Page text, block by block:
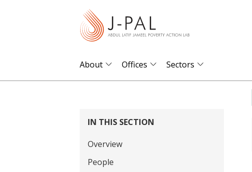
About Offices Sectors
IN THIS SECTION
Overview
People